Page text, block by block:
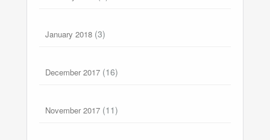
January 2018 (3)
December 2017 (16)
November 2017 (11)